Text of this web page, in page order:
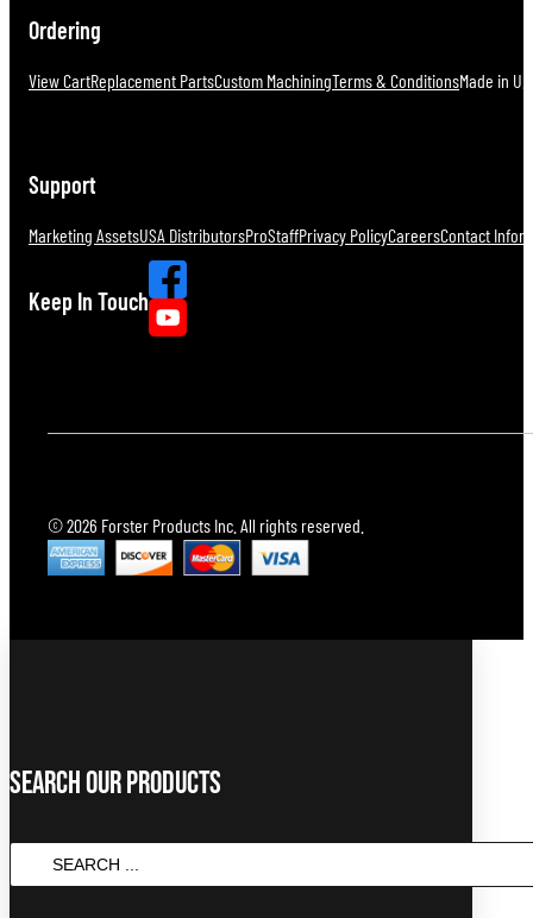
Ordering
View CartReplacement PartsCustom MachiningTerms & ConditionsMade in
Support
Marketing AssetsUSA DistributorsProStaffPrivacy PolicyCareersContact
Keep In Touch
© 2026 Forster Products Inc. All rights reserved.
Search Our Products
SEARCH
...